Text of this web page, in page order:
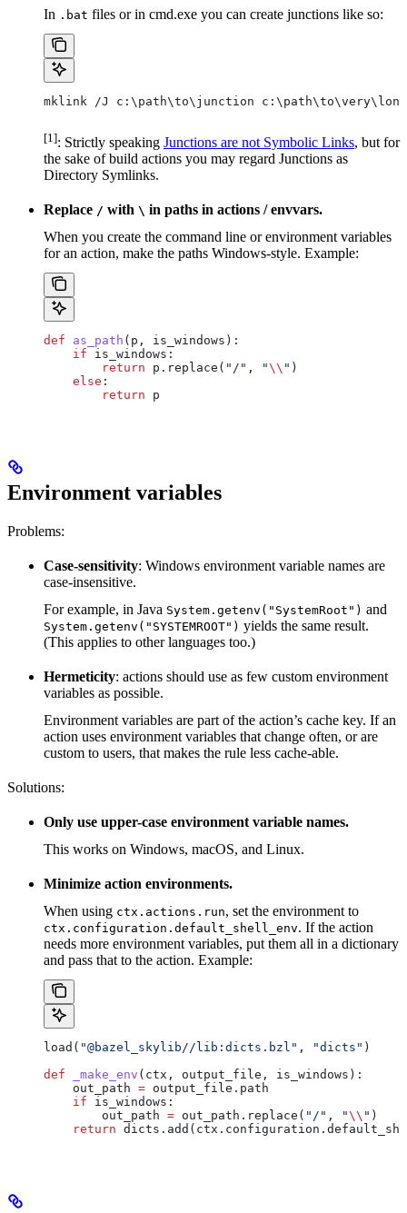
In .bat files or in cmd.exe you can create junctions like so:
mklink /J c:\path\to\junction
[1]: Strictly speaking Junctions are not Symbolic Links, but for
the sake of build actions you may regard Junctions as
Directory Symlinks.
Replace / with \ in paths in actions / envvars.
When you create the command line or environment variables
for an action, make the paths Windows-style. Example:
def as_path ( p , is_windows ):
    if
is_windows:
        return
p.replace( "/" , "\\ " )
    else
:
        return
p
Environment variables
Problems:
Case-sensitivity: Windows environment variable names are
case-insensitive.
For example, in Java System.getenv("SystemRoot") and
System.getenv("SYSTEMROOT") yields the same result.
(This applies to other languages too.)
Hermeticity: actions should use as few custom environment
variables as possible.
Environment variables are part of the action’s cache key. If an
action uses environment variables that change often, or are
custom to users, that makes the rule less cache-able.
Solutions:
Only use upper-case environment variable names.
This works on Windows, macOS, and Linux.
Minimize action environments.
When using ctx.actions.run, set the environment to
ctx.configuration.default_shell_env. If the action
needs more environment variables, put them all in a dictionary
and pass that to the action. Example:
load( "@bazel_skylib//lib:dicts.bzl" , "dicts" )
def _make_env ( ctx , output_file , is_windows ):
    out_path
= output_file.path
    if
is_windows:
        out_path
= out_path.replace( "/" , "\\ " )
    return